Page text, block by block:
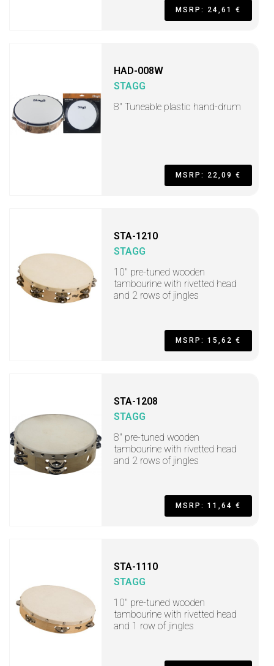
MSRP: 24,61 €
HAD-008W
STAGG
8" Tuneable plastic hand-drum
MSRP: 22,09 €
STA-1210
STAGG
10" pre-tuned wooden
tambourine with rivetted head
and 2 rows of jingles
MSRP: 15,62 €
STA-1208
STAGG
8" pre-tuned wooden
tambourine with rivetted head
and 2 rows of jingles
MSRP: 11,64 €
STA-1110
STAGG
10" pre-tuned wooden
tambourine with rivetted head
and 1 row of jingles